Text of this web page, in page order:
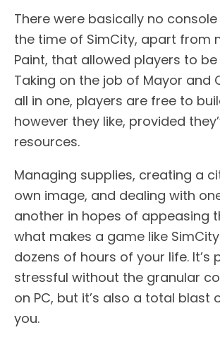
There were basically no
the time of SimCity, apart from
Paint, that allowed players to
Taking on the job of Mayor and
all in one, players are free to
however they like, provided
resources.
Managing supplies, creating a
own image, and dealing with
another in hopes of appeasing
what makes a game like
dozens of hours of your life. It’s
stressful without the granular
on PC, but it’s also a total blast
you.